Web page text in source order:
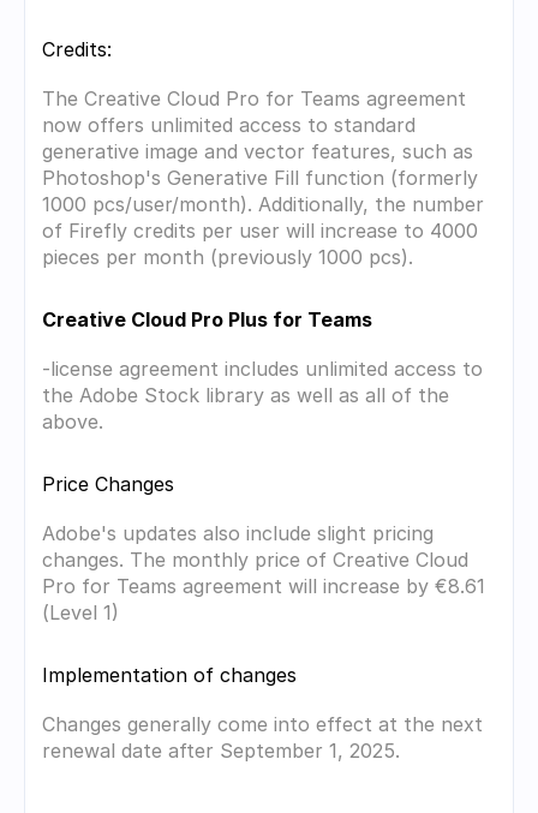
Credits:
The Creative Cloud Pro for Teams agreement
now offers unlimited access to standard
generative image and vector features, such as
Photoshop's Generative Fill function (formerly
1000 pcs/user/month). Additionally, the number
of Firefly credits per user will increase to 4000
pieces per month (previously 1000 pcs).
Creative Cloud Pro Plus for Teams
-license agreement includes unlimited access to
the Adobe Stock library as well as all of the
above.
Price Changes
Adobe's updates also include slight pricing
changes. The monthly price of Creative Cloud
Pro for Teams agreement will increase by €8.61
(Level 1)
Implementation of changes
Changes generally come into effect at the next
renewal date after September 1, 2025.